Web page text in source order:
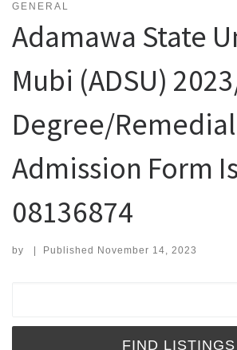
GENERAL
Adamawa State
Mubi (ADSU)
Degree/Remedial
Admission Form
08136874
by | Published November 14, 2023